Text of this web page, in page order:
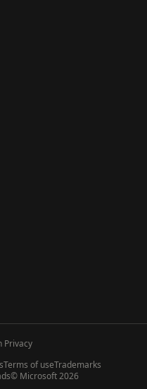
Privacy
Terms of useTrademarks
© Microsoft 2026